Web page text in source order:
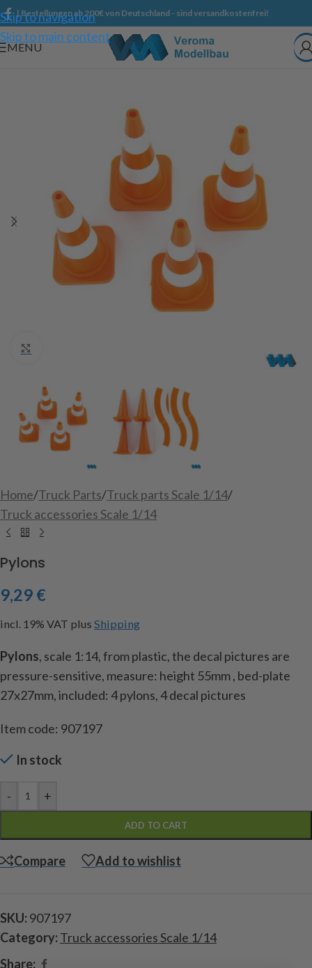
Skip to navigation
Skip to main content
| Bestellungen ab 200€ von Deutschland - sind versandkostenfrei!
MENU
Home/Truck Parts/Truck parts Scale 1/14/
Truck accessories Scale 1/14
Pylons
9,29 €
incl. 19% VAT plus Shipping
Pylons, scale 1:14, from plastic, the decal pictures are
pressure-sensitive, measure: height 55mm , bed-plate
27x27mm, included: 4 pylons, 4 decal pictures
Item code: 907197
In stock
- +
ADD TO CART
Compare Add to wishlist
SKU: 907197
Category: Truck accessories Scale 1/14
Share: